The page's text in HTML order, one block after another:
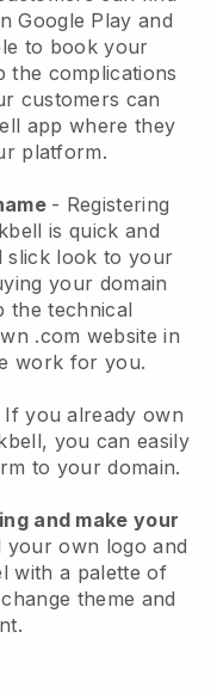
Google Play and
to book your
the complications
customers can
app where they
platform.
- Registering
is quick and
slick look to your
your domain
the technical
.com website in
work for you.
If you already own
, you can easily
to your domain.
and make your
your own logo and
with a palette of
theme and